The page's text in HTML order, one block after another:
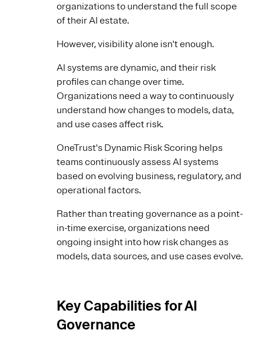
organizations to understand the full scope
of their AI estate.
However, visibility alone isn't enough.
AI systems are dynamic, and their risk
profiles can change over time.
Organizations need a way to continuously
understand how changes to models, data,
and use cases affect risk.
OneTrust's Dynamic Risk Scoring helps
teams continuously assess AI systems
based on evolving business, regulatory, and
operational factors.
Rather than treating governance as a point-
in-time exercise, organizations need
ongoing insight into how risk changes as
models, data sources, and use cases evolve.
Key Capabilities for AI
Governance